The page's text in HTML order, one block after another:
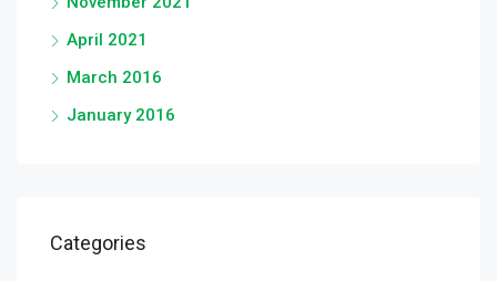
April 2021
March 2016
January 2016
Categories